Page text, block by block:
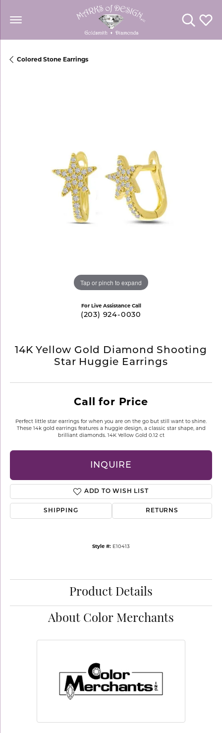
Toggle
Colored Stone Earrings
Tap or pinch to expand
For Live Assistance Call
(203) 924-0030
14K Yellow Gold Diamond Shooting
Star Huggie Earrings
Call for Price
Perfect little star earrings for when you are on the go but still want to shine.
These 14k gold earrings features a huggie design, a classic star shape, and
brilliant diamonds. 14K Yellow Gold 0.12 ct
INQUIRE
ADD TO WISH LIST
SHIPPING RETURNS
Style #: E10413
Product Details
About Color Merchants